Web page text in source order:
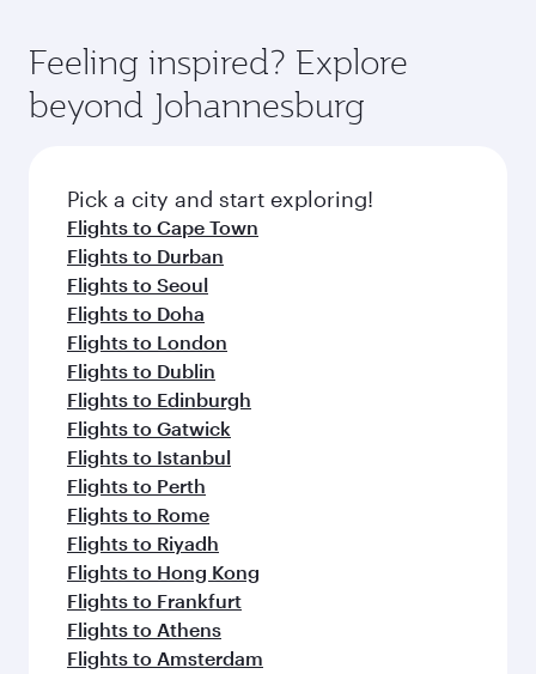
your journey and rejuvenate yourself with a
variety of world-class amenities before your
connecting flight.
hospitality as you relax in a spacious seat with a
soft blanket and pillow. Explore thousands of
entertainment options on Oryx One including
fresh ingredients and inspired by global
flavours.
Feeling inspired? Explore
beyond Johannesburg
Pick a city and start exploring!
Flights to Cape Town
Flights to Durban
Flights to Seoul
Flights to Doha
Flights to London
Flights to Dublin
Flights to Edinburgh
Flights to Gatwick
Flights to Istanbul
Flights to Perth
Flights to Rome
Flights to Riyadh
Flights to Hong Kong
Flights to Frankfurt
Flights to Athens
Flights to Amsterdam